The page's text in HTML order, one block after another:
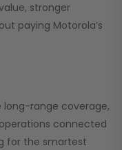
stronger
paying Motorola’s
long-range coverage,
connected
for the smartest